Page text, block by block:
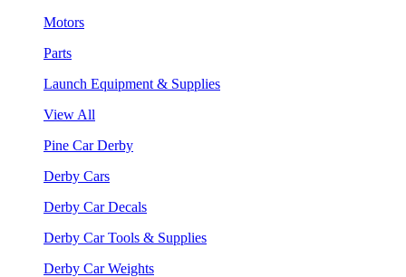
Motors
Parts
Launch Equipment & Supplies
View All
Pine Car Derby
Derby Cars
Derby Car Decals
Derby Car Tools & Supplies
Derby Car Weights